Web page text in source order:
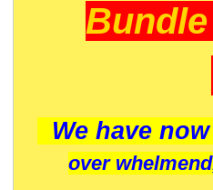
We have
over